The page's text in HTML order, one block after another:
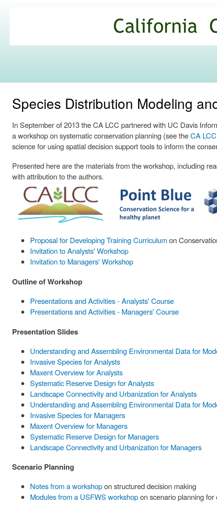
Commons
Species Distribution Modeling
In September of 2013 the CA LCC partnered with UC Davis
a workshop on systematic conservation planning (see theCA
science for using spatial decision support tools to inform the
Presented here are the materials from the workshop, including
with attribution to the authors.
Proposal for Developing Training Curriculumon
Invitation to Analysts' Workshop
Invitation to Managers' Workshop
Outline of Workshop
Presentations and Activities - Analysts' Course
Presentations and Activities - Managers' Course
Presentation Slides
Understanding and Assembling Environmental Data for
Invasive Species for Analysts
Maxent Overview for Analysts
Systematic Reserve Design for Analysts
Landscape Connectivity and Urbanization for Analysts
Understanding and Assembling Environmental Data for
Invasive Species for Managers
Maxent Overview for Managers
Systematic Reserve Design for Managers
Landscape Connectivity and Urbanization for Managers
Scenario Planning
Notes from a workshopon structured decision making
Modules from a USFWS workshopon scenario planning